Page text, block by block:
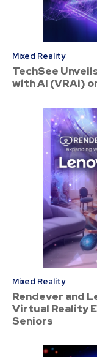
Mixed Reality
TechSee
with AI (VRAi)
Mixed Reality
Rendever and
Virtual Reality
Seniors